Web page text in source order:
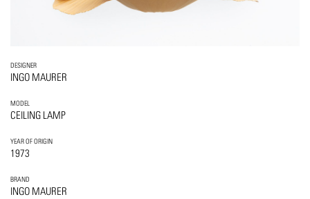
DESIGNER
INGO MAURER
MODEL
CEILING LAMP
YEAR OF ORIGIN
1973
BRAND
INGO MAURER